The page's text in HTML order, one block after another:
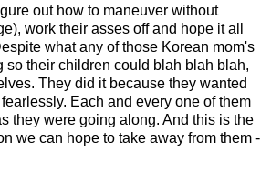
out how to maneuver without
work their asses off and hope it all
what any of those Korean mom's
so their children could blah blah blah,
They did it because they wanted
Each and every one of them
they were going along. And this is the
we can hope to take away from them -